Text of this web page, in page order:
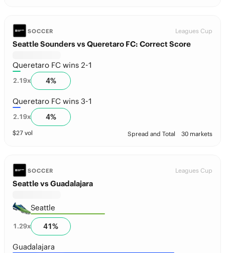
SOCCER Leagues Cup
Seattle Sounders vs Queretaro FC: Correct Score
Queretaro FC wins 2-1
2.19x 4%
Queretaro FC wins 3-1
2.19x 4%
$27 vol Spread and Total 30 markets
SOCCER Leagues Cup
Seattle vs Guadalajara
Seattle
1.29x 41%
Guadalajara